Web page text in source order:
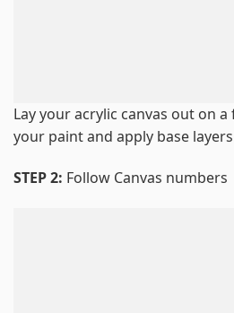
Lay your acrylic canvas out on
your paint and apply base
STEP 2: Follow Canvas numbers